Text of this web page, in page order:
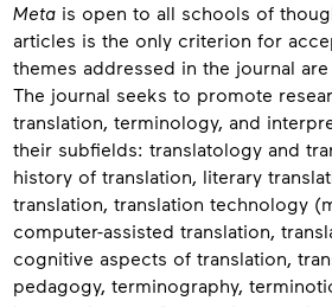
Meta is open to all schools of
articles is the only criterion for
themes addressed in the journal
The journal seeks to promote
translation, terminology, and
their subfields: translatology and
history of translation, literary
translation, translation technology
computer-assisted translation,
cognitive aspects of translation,
pedagogy, terminography,